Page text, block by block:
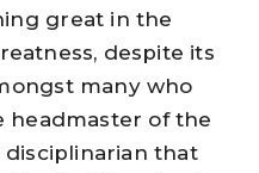
great in the
despite its
many who
headmaster of the
disciplinarian that